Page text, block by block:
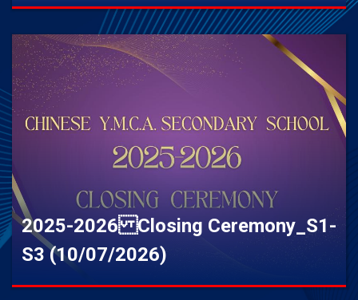
2025-2026 Closing Ceremony_S1-
S3 (10/07/2026)